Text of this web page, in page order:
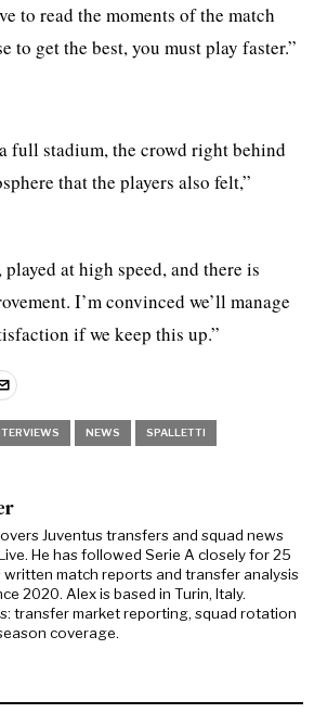
to read the moments of the match
to get the best, you must play faster.”
full stadium, the crowd right behind
that the players also felt,”
at high speed, and there is
I’m convinced we’ll manage
if we keep this up.”
NEWS SPALLETTI
Juventus transfers and squad news
He has followed Serie A closely for 25
written match reports and transfer analysis
2020. Alex is based in Turin, Italy.
transfer market reporting, squad rotation
coverage.